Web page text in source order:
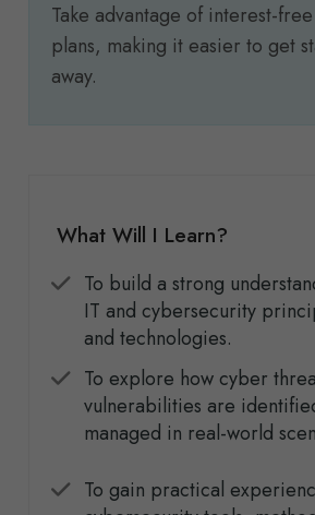
Take advantage of interest-
plans, making it easier to get
away.
What Will I Learn?
To build a strong
IT and cybersecurity
and technologies.
To explore how cyber
vulnerabilities are
managed in real-world
To gain practical